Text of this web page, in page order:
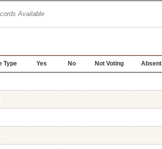
Available
Type Yes No Not Voting Absent